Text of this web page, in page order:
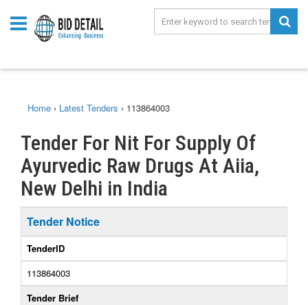
Home › Latest Tenders › 113864003
Tender For Nit For Supply Of
Ayurvedic Raw Drugs At Aiia,
New Delhi in India
Tender Notice
TenderID
113864003
Tender Brief